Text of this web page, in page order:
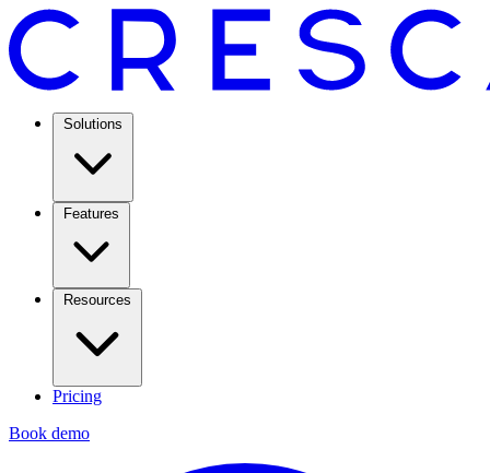
Solutions
Features
Resources
Pricing
Book demo